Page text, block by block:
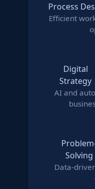
Process
Efficient
Digital
Strategy
AI and
Solving
Data-